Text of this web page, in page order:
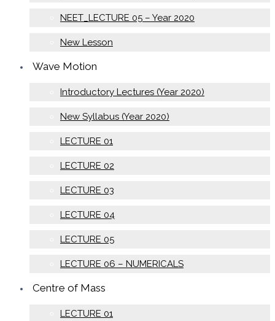
NEET_LECTURE 05 – Year 2020
New Lesson
Wave Motion
Introductory Lectures (Year 2020)
New Syllabus (Year 2020)
LECTURE 01
LECTURE 02
LECTURE 03
LECTURE 04
LECTURE 05
LECTURE 06 – NUMERICALS
Centre of Mass
LECTURE 01